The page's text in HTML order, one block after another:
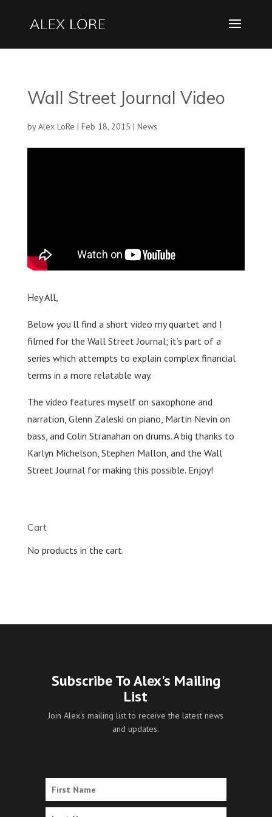
Wall Street Journal Video
byAlex LoRe | Feb 18, 2015 | News
Hey All,
Below you’ll find a short video my quartet and I
filmed for the Wall Street Journal; it’s part of a
series which attempts to explain complex financial
terms in a more relatable way.
The video features myself on saxophone and
narration, Glenn Zaleski on piano, Martin Nevin on
bass, and Colin Stranahan on drums. A big thanks to
Karlyn Michelson, Stephen Mallon, and the Wall
Street Journal for making this possible. Enjoy!
Cart
No products in the cart.
Subscribe To Alex's Mailing
List
Join Alex's mailing list to receive the latest news
and updates.